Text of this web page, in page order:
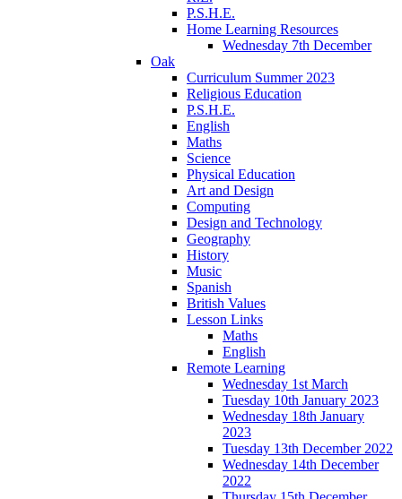
P.S.H.E.
Home Learning Resources
Wednesday 7th December
Oak
Curriculum Summer 2023
Religious Education
P.S.H.E.
English
Maths
Science
Physical Education
Art and Design
Computing
Design and Technology
Geography
History
Music
Spanish
British Values
Lesson Links
Maths
English
Remote Learning
Wednesday 1st March
Tuesday 10th January 2023
Wednesday 18th January
2023
Tuesday 13th December 2022
Wednesday 14th December
2022